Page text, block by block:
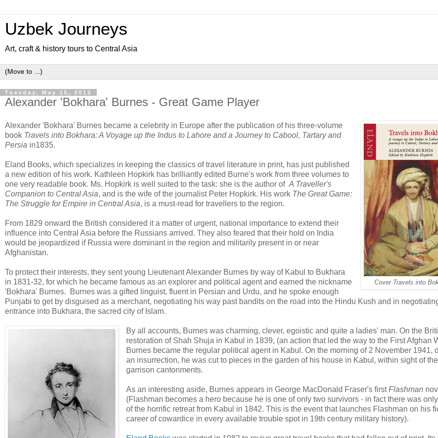
Uzbek Journeys
Art, craft & history tours to Central Asia
Tuesday, May 15, 2012
Alexander 'Bokhara' Burnes - Great Game Player
Cover Travels into
Alexander 'Bokhara' Burnes became a celebrity in Europe after the publication of his three-volume
book Travels into Bokhara: A Voyage up the Indus to Lahore and a Journey to Cabool, Tartary and
Persia in1835.
Eland Books, which specializes in keeping the classics of travel literature in print, has just published
a new edition of his work. Kathleen Hopkirk has brilliantly edited Burne's work from three volumes to
one very readable book. Ms. Hopkirk is well suited to the task: she is the author of A Traveller's
Companion to Central Asia, and is the wife of the journalist Peter Hopkirk. His work The Great Game:
The Struggle for Empire in Central Asia, is a must-read for travellers to the region.
From 1829 onward the British considered it a matter of urgent, national importance to extend their
influence into Central Asia before the Russians arrived. They also feared that their hold on India
would be jeopardized if Russia were dominant in the region and militarily present in or near
Afghanistan.
To protect their interests, they sent young Lieutenant Alexander Burnes by way of Kabul to Bukhara
in 1831-32, for which he became famous as an explorer and political agent and earned the nickname
'Bokhara' Burnes. Burnes was a gifted linguist, fluent in Persian and Urdu, and he spoke enough
Punjabi to get by disguised as a merchant, negotiating his way past bandits on the road into the Hindu Kush and in
entrance into Bukhara, the sacred city of Islam.
By all accounts, Burnes was charming, clever, egoistic and quite a ladies' man. On the
restoration of Shah Shuja in Kabul in 1839, (an action that led the way to the First Afghan
Burnes became the regular political agent in Kabul. On the morning of 2 November 1941,
an insurrection, he was cut to pieces in the garden of his house in Kabul, within sight of the
garrison cantonments.
As an interesting aside, Burnes appears in George MacDonald Fraser's firstFlashman
(Flashman becomes a hero because he is one of only two survivors - in fact there was
of the horrific retreat from Kabul in 1842. This is the event that launches Flashman on his
career of cowardice in every available trouble spot in 19th century military history).